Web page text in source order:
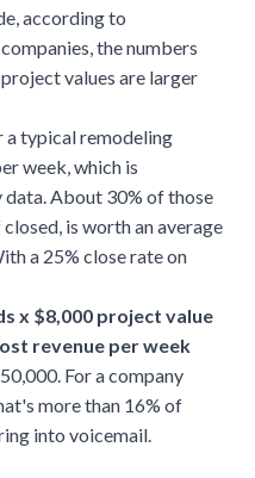
according to
the numbers
values are larger
a typical remodeling
week, which is
About 30% of those
is worth an average
a 25% close rate on
x $8,000 project value
revenue per week
For a company
more than 16% of
into voicemail.